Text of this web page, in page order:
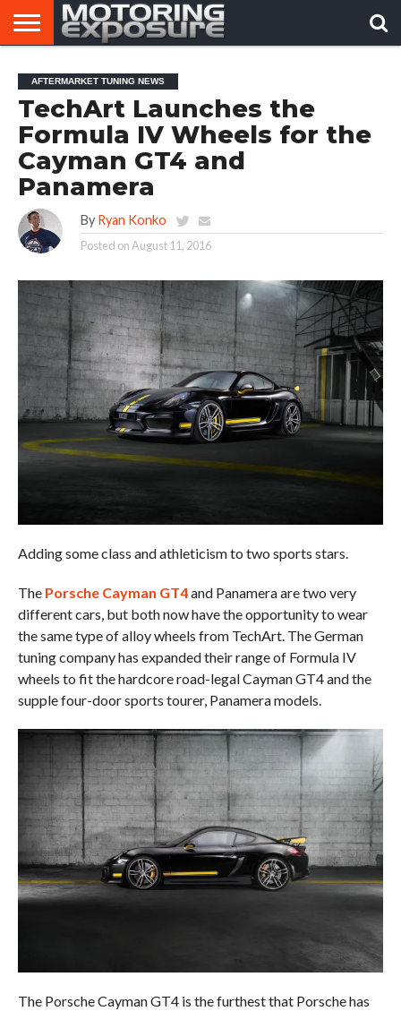
AFTERMARKET
TUNERS
MOTORING
NEWS
VIRAL
VIDEOS
AFTERMARKET TUNING NEWS
TechArt Launches the
Formula IV Wheels for the
Cayman GT4 and
Panamera
By Ryan Konko
Posted onAugust 11, 2016
Adding some class and athleticism to two sports stars.
The Porsche Cayman GT4and Panamera are two very
different cars, but both now have the opportunity to wear
the same type of alloy wheels from TechArt. The German
tuning company has expanded their range of Formula IV
wheels to fit the hardcore road-legal Cayman GT4 and the
supple four-door sports tourer, Panamera models.
The Porsche Cayman GT4 is the furthest that Porsche has